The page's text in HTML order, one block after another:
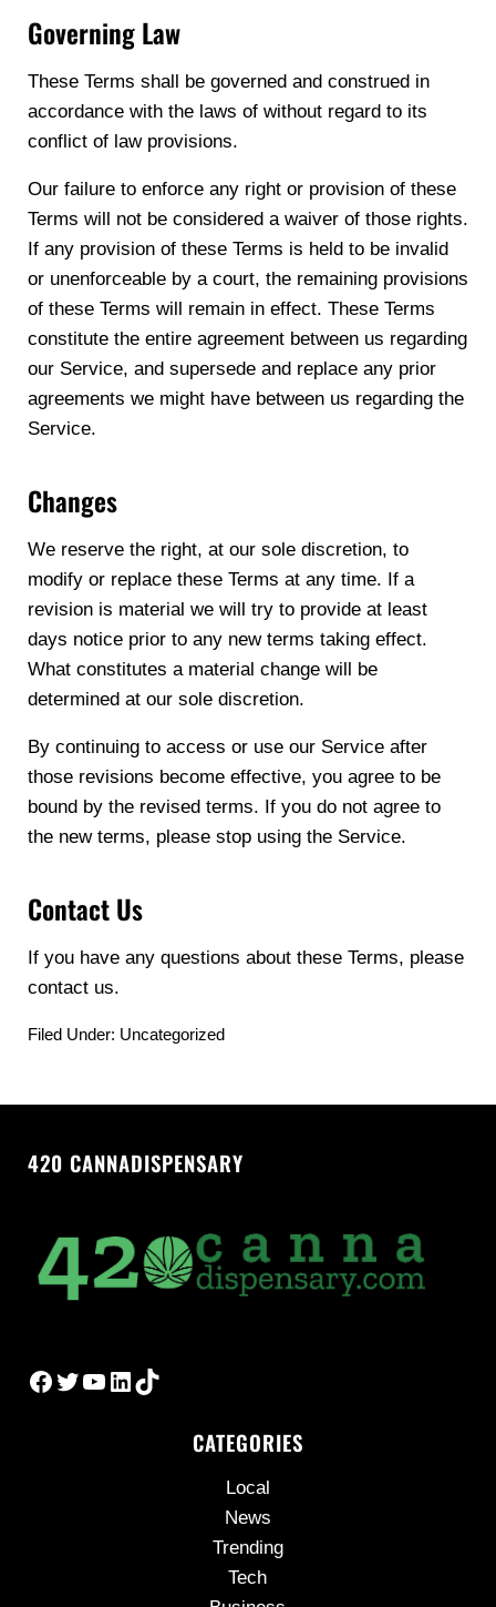
Governing Law
These Terms shall be governed and construed in
accordance with the laws of without regard to its
conflict of law provisions.
Our failure to enforce any right or provision of these
Terms will not be considered a waiver of those rights.
If any provision of these Terms is held to be invalid
or unenforceable by a court, the remaining provisions
of these Terms will remain in effect. These Terms
constitute the entire agreement between us regarding
our Service, and supersede and replace any prior
agreements we might have between us regarding the
Service.
Changes
We reserve the right, at our sole discretion, to
modify or replace these Terms at any time. If a
revision is material we will try to provide at least
days notice prior to any new terms taking effect.
What constitutes a material change will be
determined at our sole discretion.
By continuing to access or use our Service after
those revisions become effective, you agree to be
bound by the revised terms. If you do not agree to
the new terms, please stop using the Service.
Contact Us
If you have any questions about these Terms, please
contact us.
Filed Under: Uncategorized
420 CANNADISPENSARY
Facebook
Twitter
YouTube
LinkedIn
TikTok
CATEGORIES
Local
News
Trending
Tech